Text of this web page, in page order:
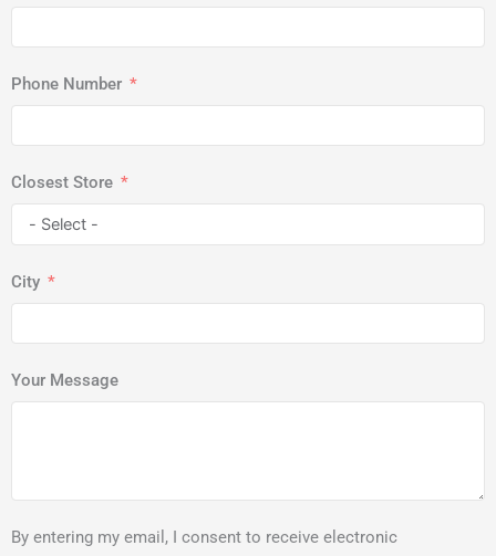
Phone Number
Closest Store
City
Your Message
By entering my email, I consent to receive electronic